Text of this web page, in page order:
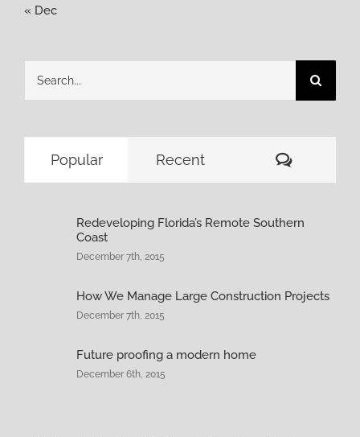
« Dec
Search
for:
Popular Recent
Redeveloping Florida’s Remote Southern
Coast
December 7th, 2015
How We Manage Large Construction Projects
December 7th, 2015
Future proofing a modern home
December 6th, 2015